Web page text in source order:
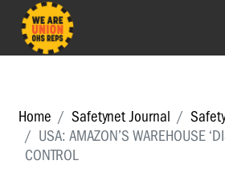
Home Safetynet Journal
USA: AMAZON’S WAREHOUSE
CONTROL